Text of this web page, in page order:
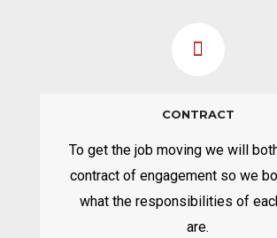
CONTRACT
To get the job moving we will
contract of engagement so we
what the responsibilities of
are.